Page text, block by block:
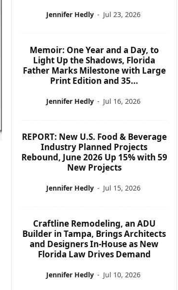
Jennifer Hedly - Jul 23, 2026
Memoir: One Year and a Day, to
Light Up the Shadows, Florida
Father Marks Milestone with Large
Print Edition and 35...
Jennifer Hedly - Jul 16, 2026
REPORT: New U.S. Food & Beverage
Industry Planned Projects
Rebound, June 2026 Up 15% with 59
New Projects
Jennifer Hedly - Jul 15, 2026
Craftline Remodeling, an ADU
Builder in Tampa, Brings Architects
and Designers In-House as New
Florida Law Drives Demand
Jennifer Hedly - Jul 10, 2026